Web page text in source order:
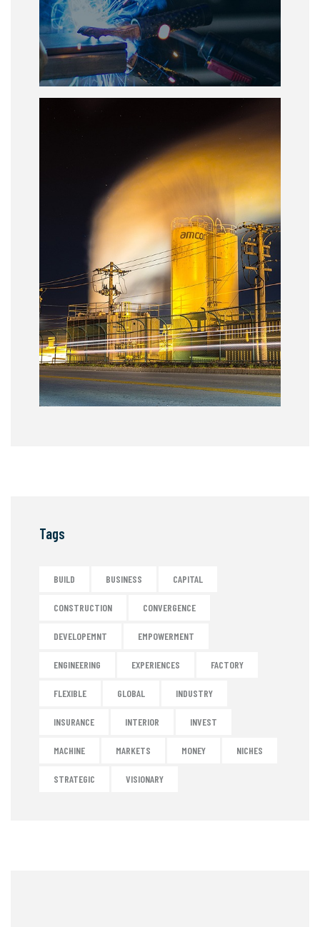
Tags
BUILD BUSINESS CAPITAL
CONSTRUCTION CONVERGENCE
DEVELOPEMNT EMPOWERMENT
ENGINEERING EXPERIENCES FACTORY
FLEXIBLE GLOBAL INDUSTRY
INSURANCE INTERIOR INVEST
MACHINE MARKETS MONEY NICHES
STRATEGIC VISIONARY